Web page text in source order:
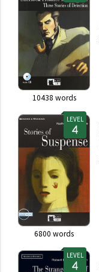
10438 words
LEVEL
6800 words
LEVEL